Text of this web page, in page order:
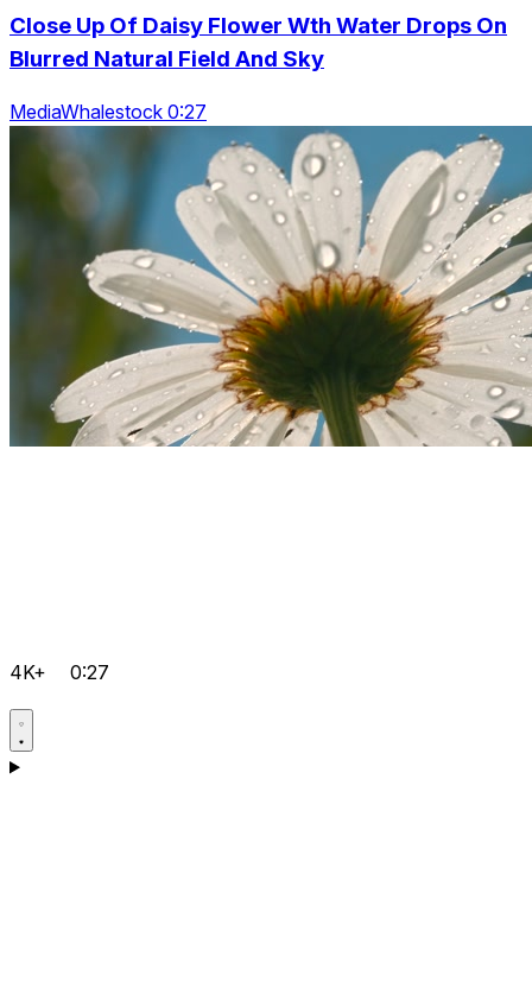
Close Up Of Daisy Flower Wth Water Drops On
Blurred Natural Field And Sky
MediaWhalestock 0:27
4K+ 0:27